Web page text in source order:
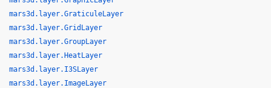
mars3d.layer.GraticuleLayer
mars3d.layer.GridLayer
mars3d.layer.GroupLayer
mars3d.layer.HeatLayer
mars3d.layer.I3SLayer
mars3d.layer.ImageLayer